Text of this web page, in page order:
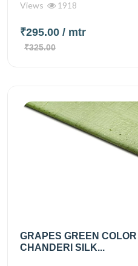
Views 1918
₹295.00 / mtr
₹325.00
GRAPES GREEN
CHANDERI SILK...